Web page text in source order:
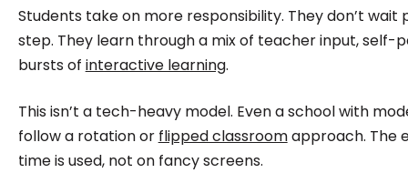
Students take on more responsibility. They don’t wait
step. They learn through a mix of teacher input, self-
bursts of interactive learning.
This isn’t a tech-heavy model. Even a school with
follow a rotation or flipped classroomapproach. The
time is used, not on fancy screens.